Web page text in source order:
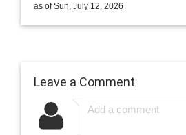
as of Sun, July 12, 2026
Leave a Comment